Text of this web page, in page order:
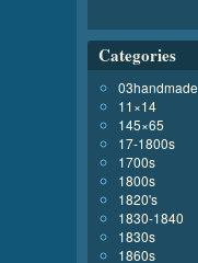
Categories
03handmade
11×14
145×65
17-1800s
1700s
1800s
1820's
1830-1840
1830s
1860s